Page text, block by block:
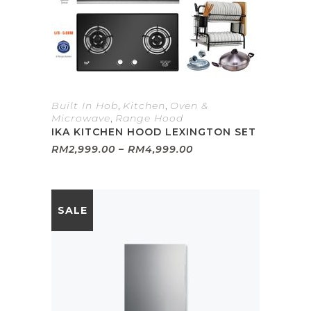
Built In Hob, Kitchen, Oven &
Microwave, Range Hood
IKA KITCHEN HOOD LEXINGTON SET
RM2,999.00 – RM4,999.00Price
SALE